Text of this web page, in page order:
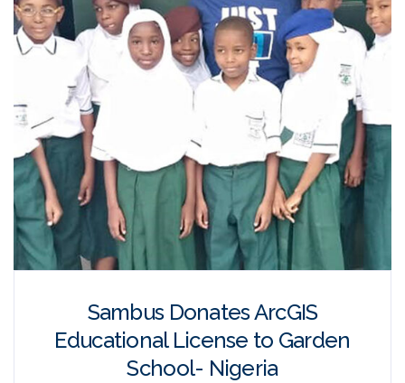
Sambus Donates ArcGIS
Educational License to Garden
School- Nigeria